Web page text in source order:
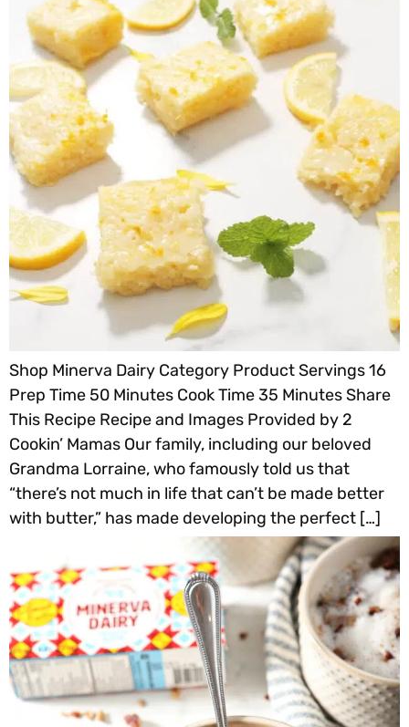
Shop Minerva Dairy Category Product Servings 16
Prep Time 50 Minutes Cook Time 35 Minutes Share
This Recipe Recipe and Images Provided by 2
Cookin’ Mamas Our family, including our beloved
Grandma Lorraine, who famously told us that
“there’s not much in life that can’t be made better
with butter,” has made developing the perfect […]